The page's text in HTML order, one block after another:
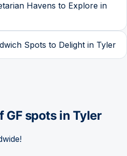
Havens to Explore in
Spots to Delight in Tyler
GF spots in Tyler